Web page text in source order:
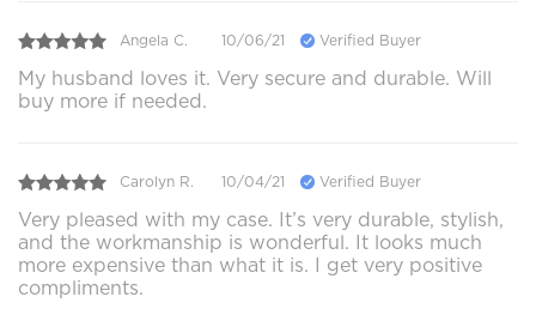
Angela C. 10/06/21 Verified Buyer
My husband loves it. Very secure and durable. Will
buy more if needed.
Carolyn R. 10/04/21 Verified Buyer
Very pleased with my case. It’s very durable, stylish,
and the workmanship is wonderful. It looks much
more expensive than what it is. I get very positive
compliments.